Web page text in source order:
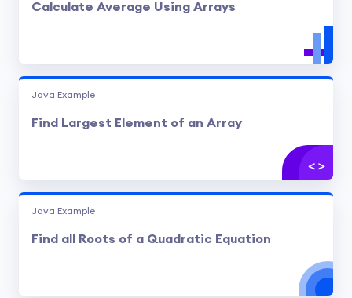
Calculate Average Using Arrays
Java Example
Find Largest Element of an Array
Java Example
Find all Roots of a Quadratic Equation